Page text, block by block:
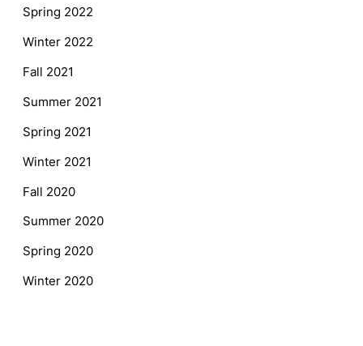
Spring 2022
Winter 2022
Fall 2021
Summer 2021
Spring 2021
Winter 2021
Fall 2020
Summer 2020
Spring 2020
Winter 2020